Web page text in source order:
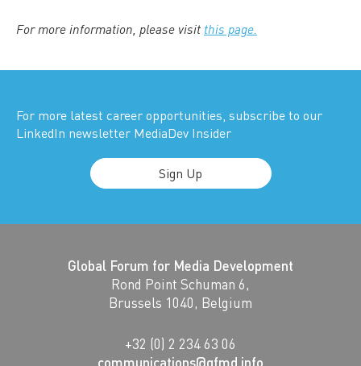
For more information, please visit this page.
For more latest career opportunities, subscribe to our
LinkedIn newsletter MediaDev Insider
Sign Up
Global Forum for Media Development
Rond Point Schuman 6,
Brussels 1040, Belgium
+32 (0) 2 234 63 06
communications@gfmd.info